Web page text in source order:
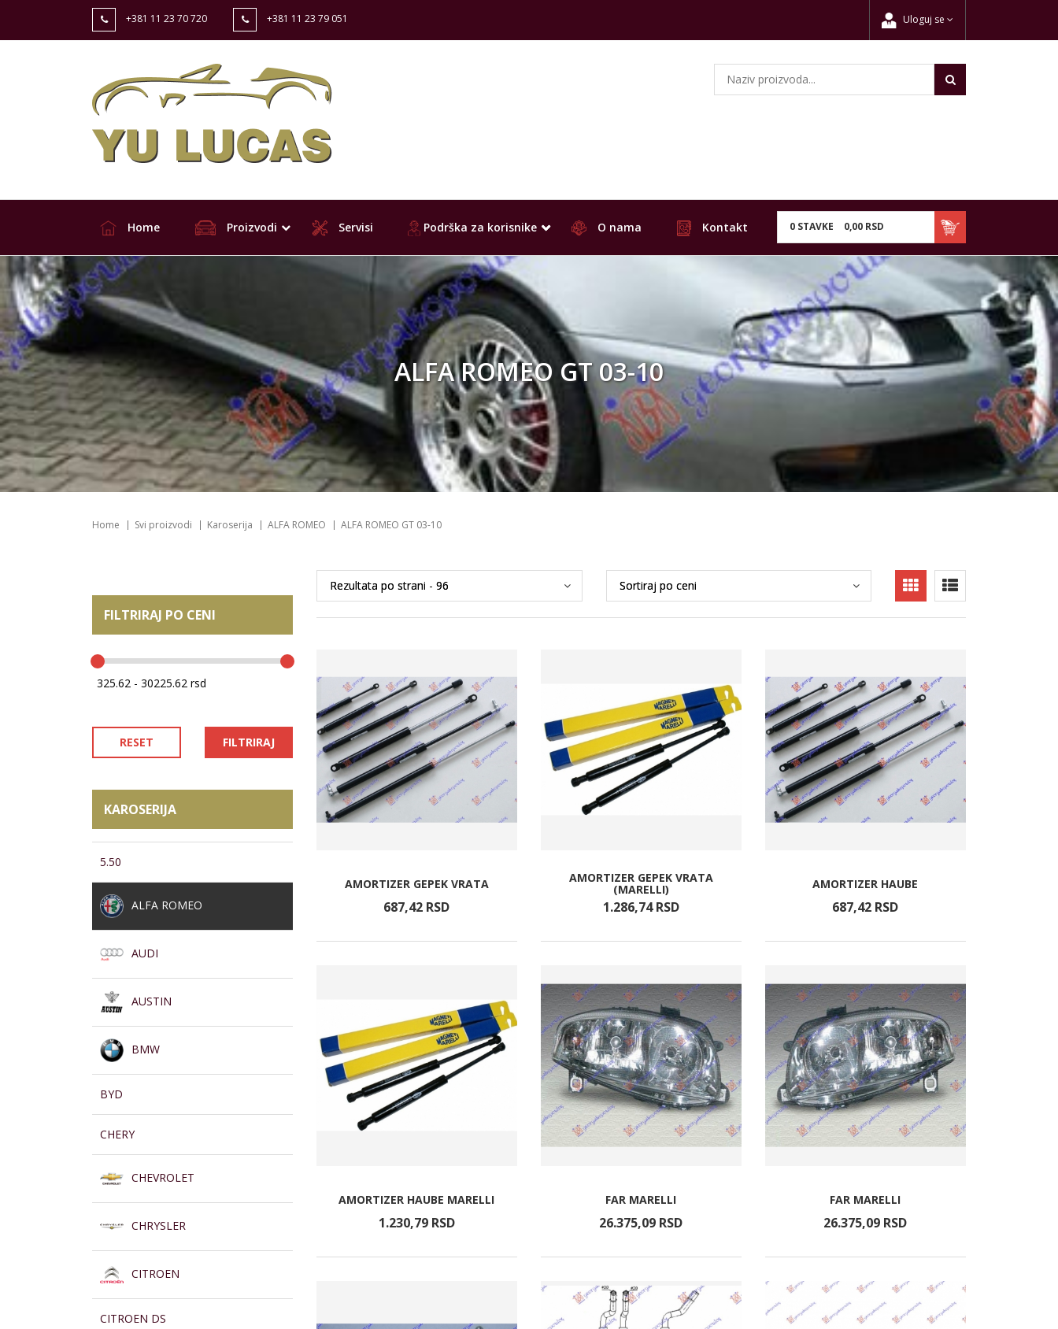
+381 11 23 70 720 +381 11 23 79 051 Uloguj se
0 STAVKE 0,00 RSD
Home Proizvodi Servisi Podrška za korisnike O nama Kontakt
ALFA ROMEO GT 03-10
Home Svi proizvodi Karoserija ALFA ROMEO ALFA ROMEO GT 03-10
FILTRIRAJ PO CENI
RESET FILTRIRAJ
KAROSERIJA
5.50
ALFA ROMEO
AUDI
AUSTIN
BMW
BYD
CHERY
CHEVROLET
CHRYSLER
CITROEN
CITROEN DS
AMORTIZER GEPEK VRATA
687,42 RSD
AMORTIZER GEPEK VRATA
(MARELLI)
1.286,74 RSD
AMORTIZER HAUBE
687,42 RSD
AMORTIZER HAUBE MARELLI
1.230,79 RSD
FAR MARELLI
26.375,09 RSD
FAR MARELLI
26.375,09 RSD